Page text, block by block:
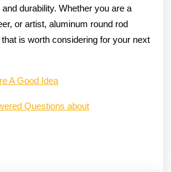
durability. Whether you are a
or artist, aluminum round rod
is worth considering for your next
A Good Idea
Questions about